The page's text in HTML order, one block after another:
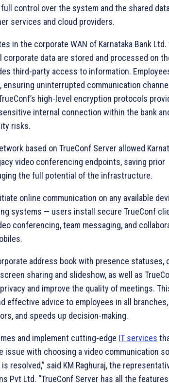
control over the system and the shared
services and cloud providers.
in the corporate WAN of Karnataka Bank
data are stored and processed on
third-party access to information.
ensuring uninterrupted communication
high-level encryption protocols
internal connection within the bank
risks.
based on TrueConf Server allowed
video conferencing endpoints, saving prior
the full potential of the infrastructure.
online communication on any available
systems — users install secure TrueConf
conferencing, team messaging, and
address book with presence statuses,
sharing and slideshow, as well as
and improve the quality of meetings.
effective advice to employees in all
and speeds up decision-making.
and implement cutting-edge IT services
issue with choosing a video communication
resolved,” said KM Raghuraj, the
Pvt Ltd. “TrueConf Server has all the